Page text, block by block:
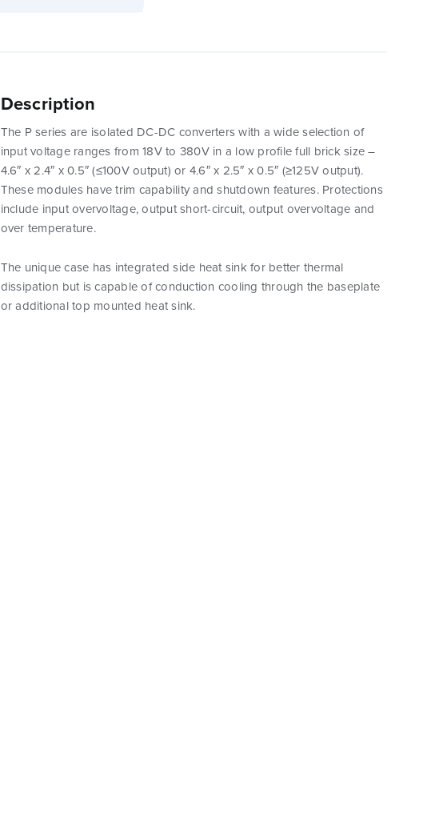
Description
The P series are isolated DC-DC converters with a wide selection of
input voltage ranges from 18V to 380V in a low profile full brick size –
4.6″ x 2.4″ x 0.5″ (≤100V output) or 4.6″ x 2.5″ x 0.5″ (≥125V output).
These modules have trim capability and shutdown features. Protections
include input overvoltage, output short-circuit, output overvoltage and
over temperature.
The unique case has integrated side heat sink for better thermal
dissipation but is capable of conduction cooling through the baseplate
or additional top mounted heat sink.